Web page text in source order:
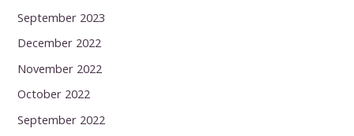
September 2023
December 2022
November 2022
October 2022
September 2022